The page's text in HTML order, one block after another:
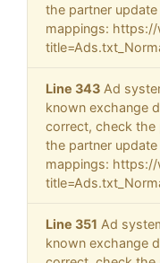
the partner
mappings:
Line 343 Ad
known exchange
correct, check the
the partner
mappings:
Line 351 Ad
known exchange